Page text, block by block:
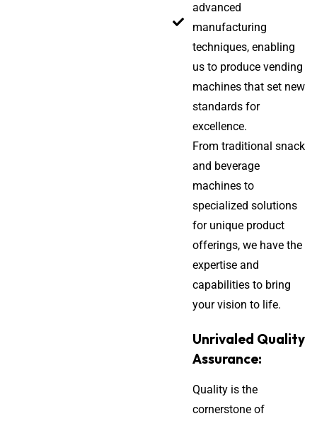
advanced
manufacturing
techniques, enabling
us to produce vending
machines that set new
standards for
excellence.
From traditional snack
and beverage
machines to
specialized solutions
for unique product
offerings, we have the
expertise and
capabilities to bring
your vision to life.
Unrivaled Quality
Assurance:
Quality is the
cornerstone of